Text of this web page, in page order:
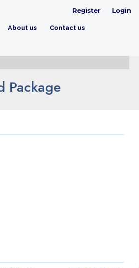
About us Contact us
Register Login
Package